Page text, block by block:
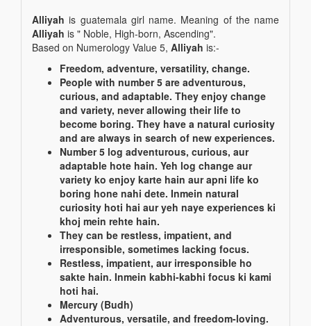
Alliyah is guatemala girl name. Meaning of the name
Alliyah is " Noble, High-born, Ascending".
Based on Numerology Value 5, Alliyah is:-
Freedom, adventure, versatility, change.
People with number 5 are adventurous,
curious, and adaptable. They enjoy change
and variety, never allowing their life to
become boring. They have a natural curiosity
and are always in search of new experiences.
Number 5 log adventurous, curious, aur
adaptable hote hain. Yeh log change aur
variety ko enjoy karte hain aur apni life ko
boring hone nahi dete. Inmein natural
curiosity hoti hai aur yeh naye experiences ki
khoj mein rehte hain.
They can be restless, impatient, and
irresponsible, sometimes lacking focus.
Restless, impatient, aur irresponsible ho
sakte hain. Inmein kabhi-kabhi focus ki kami
hoti hai.
Mercury (Budh)
Adventurous, versatile, and freedom-loving.